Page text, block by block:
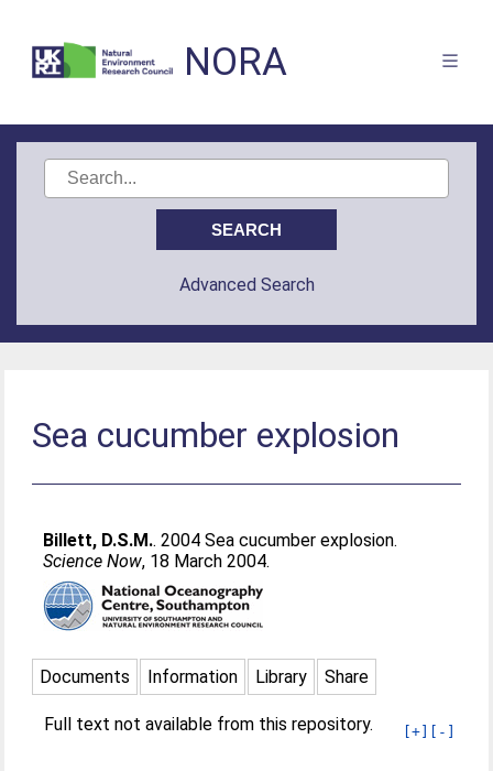
NORA
Advanced Search
Sea cucumber explosion
Billett, D.S.M.. 2004 Sea cucumber explosion.
Science Now, 18 March 2004.
Documents Information Library Share
[+] [-]
Full text not available from this repository.